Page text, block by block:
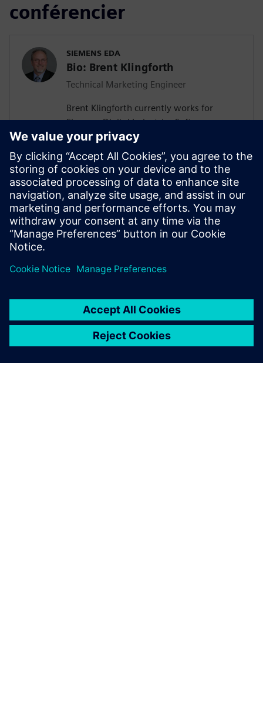
conférencier
SIEMENS EDA
Bio: Brent Klingforth
Technical Marketing Engineer
Brent Klingforth currently works for
Siemens Digital Industries Software as a
Technical Marketing Engineer specializing
in Schematic, PCB, and Manufacturing
products with 25+ years experience in PCB
design and is IPC certified. Prior to Mentor
he was an Application Engineer for a NA
Mentor re-seller supporting all of Mentor's
Electrical engineering tools and HP as an
R&D technician and PCB Designer.